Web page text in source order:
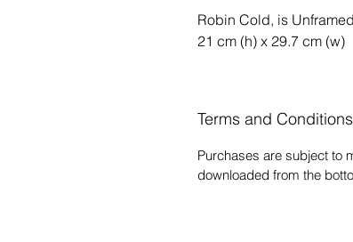
Robin Cold, is
21 cm (h) x 29.7 cm (w)
Terms and
Purchases are subject to
downloaded from the